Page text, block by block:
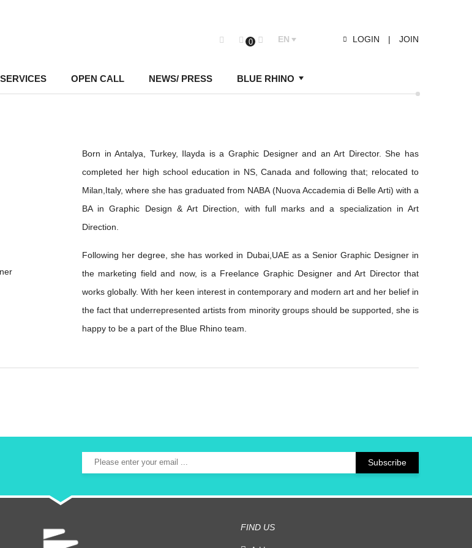
0 EN LOGIN | JOIN
SERVICES– OPEN CALL NEWS/ PRESS BLUE RHINO
Born in Antalya, Turkey, Ilayda is a Graphic Designer and an Art Director. She has
completed her high school education in NS, Canada and following that; relocated to
Milan,Italy, where she has graduated from NABA (Nuova Accademia di Belle Arti) with a
BA in Graphic Design & Art Direction, with full marks and a specialization in Art
Direction.
Following her degree, she has worked in Dubai,UAE as a Senior Graphic Designer in
the marketing field and now, is a Freelance Graphic Designer and Art Director that
works globally. With her keen interest in contemporary and modern art and her belief in
the fact that underrepresented artists from minority groups should be supported, she is
happy to be a part of the Blue Rhino team.
FIND US